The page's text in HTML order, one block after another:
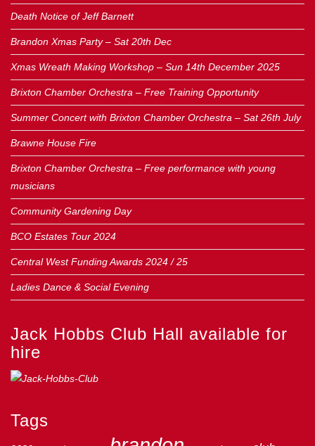
Death Notice of Jeff Barnett
Brandon Xmas Party – Sat 20th Dec
Xmas Wreath Making Workshop – Sun 14th December 2025
Brixton Chamber Orchestra – Free Training Opportunity
Summer Concert with Brixton Chamber Orchestra – Sat 26th July
Brawne House Fire
Brixton Chamber Orchestra – Free performance with young
musicians
Community Gardening Day
BCO Estates Tour 2024
Central West Funding Awards 2024 / 25
Ladies Dance & Social Evening
Jack Hobbs Club Hall available for
hire
Tags